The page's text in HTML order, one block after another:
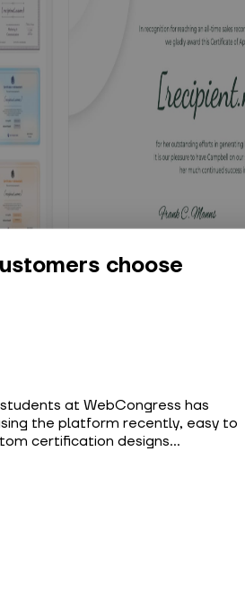
choose
at WebCongress has
the platform recently, easy to
certification designs...